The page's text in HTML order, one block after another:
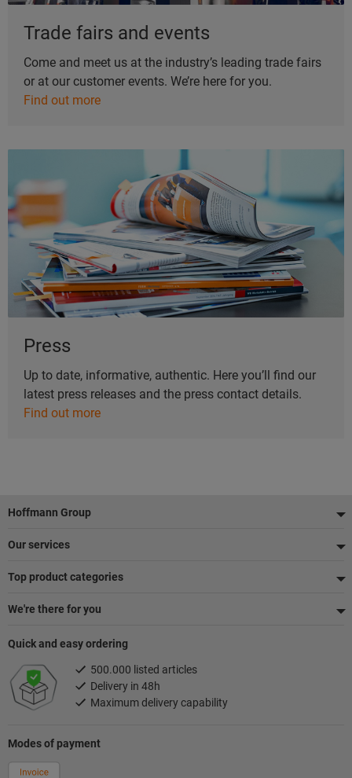
Trade fairs and events
Come and meet us at the industry’s leading trade fairs
or at our customer events. We’re here for you.
Find out more
Press
Up to date, informative, authentic. Here you’ll find our
latest press releases and the press contact details.
Find out more
Footer
Hoffmann Group
Our services
Top product categories
We're there for you
Modes of payment
Quick and easy ordering
500.000 listed articles
Delivery in 48h
Maximum delivery capability